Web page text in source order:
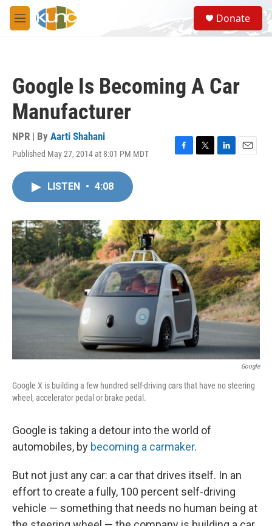
Skip to main content
M
e
S
e
a
Donate
Google Is Becoming A Car
Manufacturer
NPR | By Aarti Shahani
Published May 27, 2014 at 8:01 PM MDT
F
o
k
T
r
L
I
n
E
LISTEN • 4:08
Google
Google X is building a few hundred self-driving cars that have no steering
wheel, accelerator pedal or brake pedal.
Google is taking a detour into the world of
automobiles, by becoming a carmaker.
But not just any car: a car that drives itself. In an
effort to create a fully, 100 percent self-driving
vehicle — something that needs no human being at